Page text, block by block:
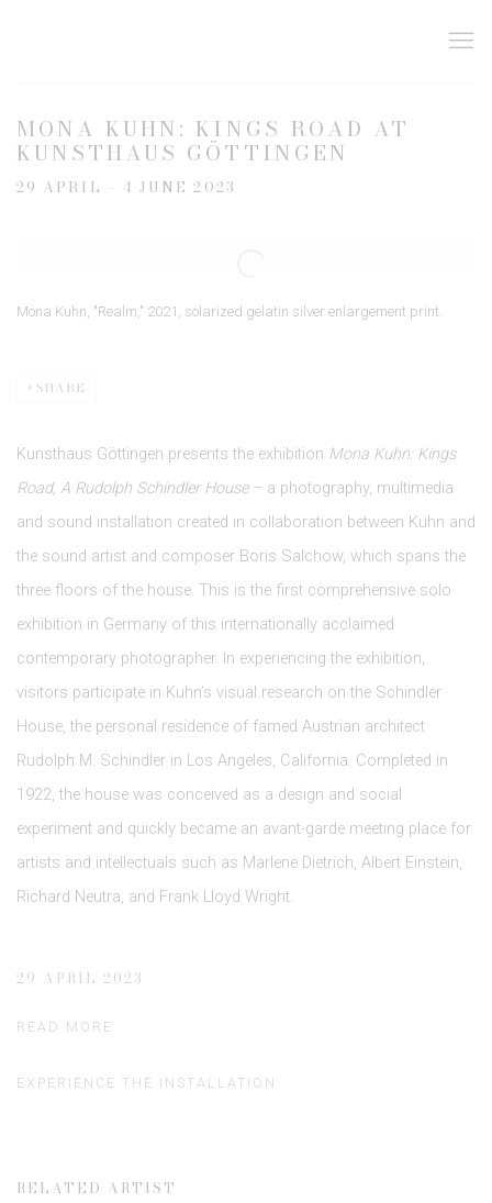
MONA KUHN: KINGS ROAD AT
KUNSTHAUS GÖTTINGEN
29 APRIL – 4 JUNE 2023
Mona Kuhn, "Realm," 2021, solarized gelatin silver enlargement print.
SHARE
Kunsthaus Göttingen presents the exhibition Mona Kuhn: Kings
Road, A Rudolph Schindler House– a photography, multimedia
and sound installation created in collaboration between Kuhn and
the sound artist and composer Boris Salchow, which spans the
three floors of the house. This is the first comprehensive solo
exhibition in Germany of this internationally acclaimed
contemporary photographer. In experiencing the exhibition,
visitors participate in Kuhn’s visual research on the Schindler
House, the personal residence of famed Austrian architect
Rudolph M. Schindler in Los Angeles, California. Completed in
1922, the house was conceived as a design and social
experiment and quickly became an avant-garde meeting place for
artists and intellectuals such as Marlene Dietrich, Albert Einstein,
Richard Neutra, and Frank Lloyd Wright.
29 APRIL 2023
READ MORE
EXPERIENCE THE INSTALLATION
RELATED ARTIST